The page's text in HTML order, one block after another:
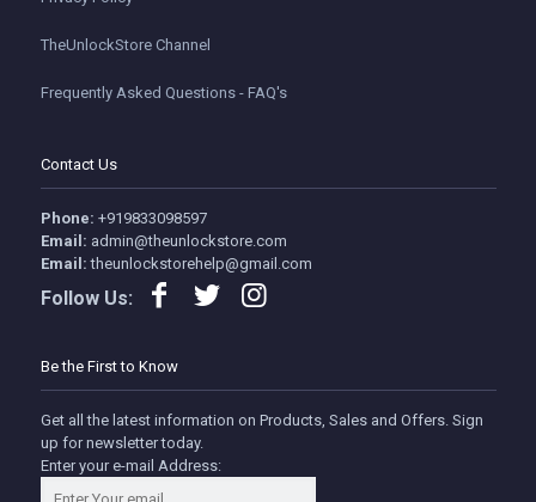
TheUnlockStore Channel
Frequently Asked Questions - FAQ's
Contact Us
Phone: +919833098597
Email: admin@theunlockstore.com
Email: theunlockstorehelp@gmail.com
Follow Us:
Be the First to Know
Get all the latest information on Products, Sales and Offers. Sign
up for newsletter today.
Enter your e-mail Address: